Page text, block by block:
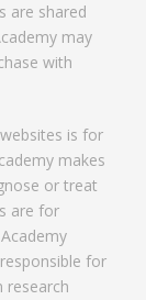
are shared
may
with
is for
makes
or treat
are for
for
research